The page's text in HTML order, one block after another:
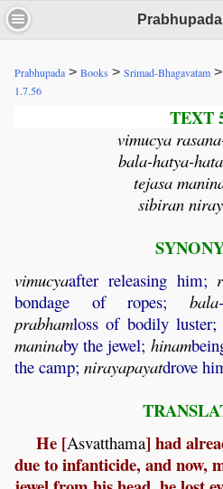
Prabhupada > Books > Srimad-Bhagavatam >
1.7.56
TEXT
vimucya
bala-hatya-
tejasa
sibiran
vimucyaafter releasing him;
bondage of ropes; bala-
prabhamloss of bodily luster;
maninaby the jewel; hinam
the camp; nirayapayatdrove
He [Asvatthama] had
due to infanticide, and now,